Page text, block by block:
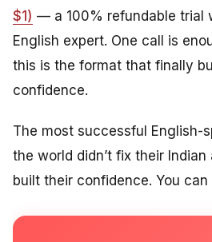
$1) — a 100% refundable trial
English expert. One call is
this is the format that finally
confidence.
The most successful English-
the world didn’t fix their
built their confidence. You can